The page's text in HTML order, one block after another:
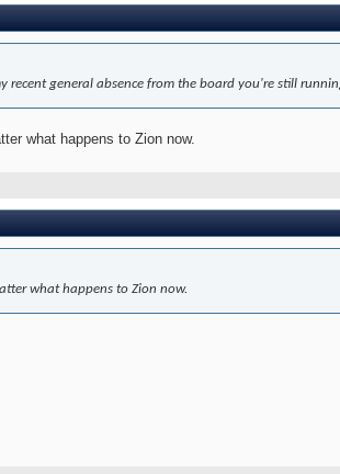
general absence from the board you're still
what happens to Zion now.
what happens to Zion now.